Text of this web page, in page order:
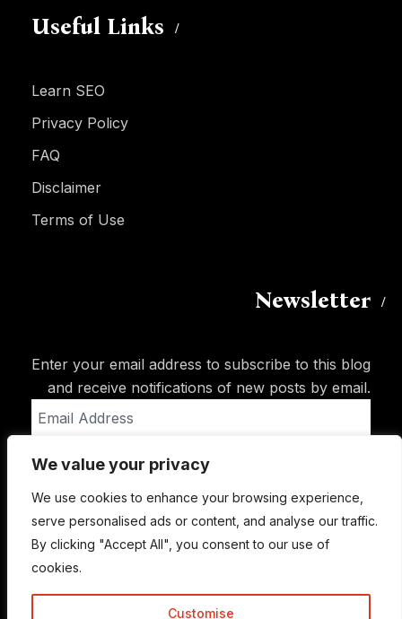
We value your privacy
We use cookies to enhance your browsing experience,
serve personalised ads or content, and analyse our traffic.
By clicking "Accept All", you consent to our use of
cookies.
Customise
Useful Links
Learn SEO
Privacy Policy
FAQ
Disclaimer
Terms of Use
Newsletter
Enter your email address to subscribe to this blog
and receive notifications of new posts by email.
Address
Subscribe